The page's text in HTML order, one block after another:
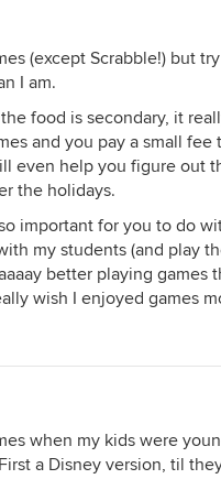
(except Scrabble!) but
I am.
food is secondary, it
and you pay a small fee
even help you figure out
the holidays.
important for you to do
my students (and play
better playing games
wish I enjoyed games
when my kids were
a Disney version, til